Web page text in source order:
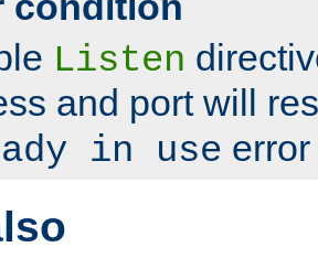
Listen
and port will
in use